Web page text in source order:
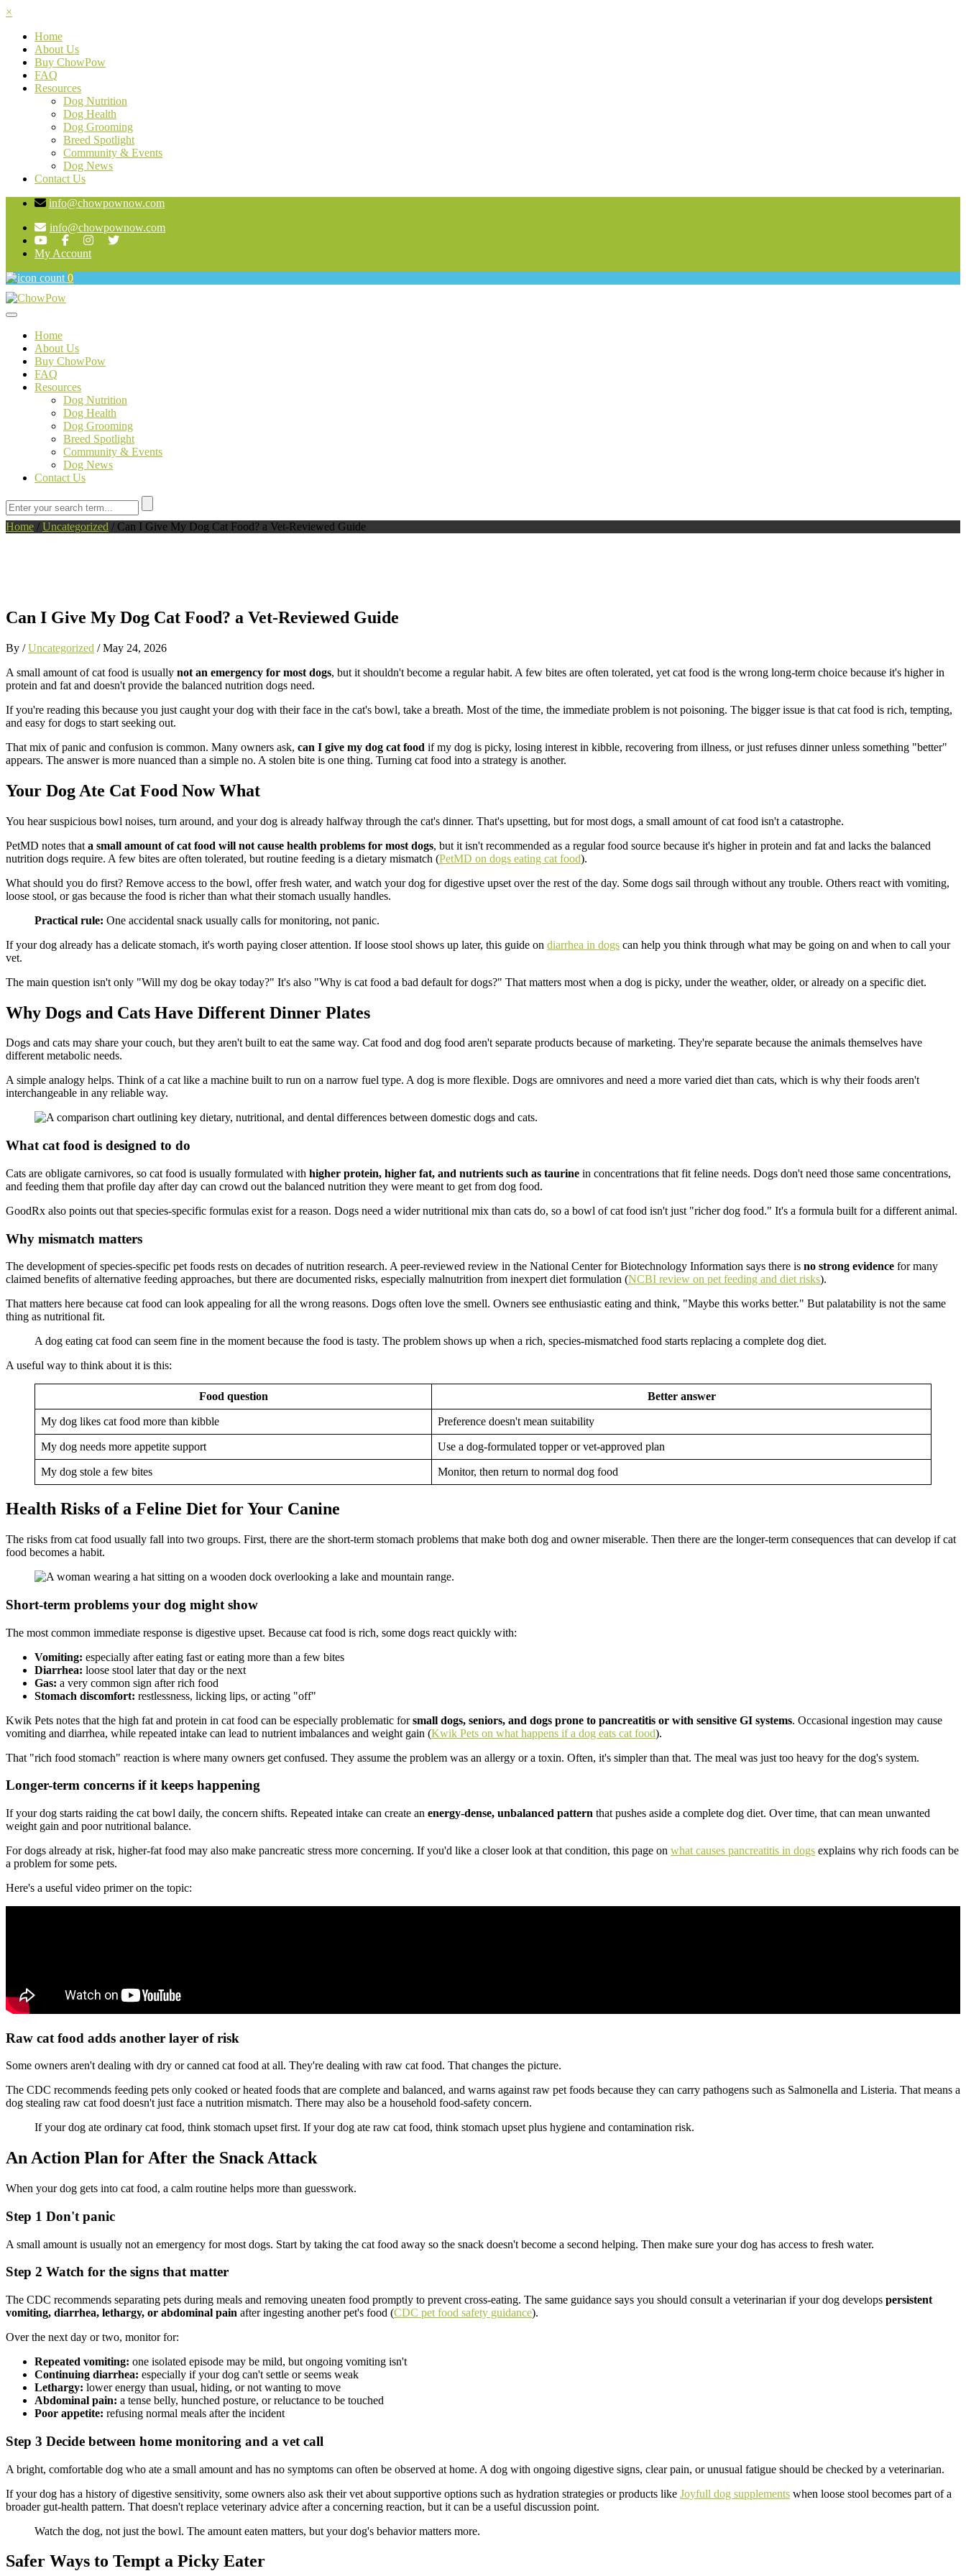
×
Home
About Us
Buy ChowPow
FAQ
Resources
Dog Nutrition
Dog Health
Dog Grooming
Breed Spotlight
Community & Events
Dog News
Contact Us
info@chowpownow.com
info@chowpownow.com
My Account
0
Toggle navigation
Home
About Us
Buy ChowPow
FAQ
Resources
Dog Nutrition
Dog Health
Dog Grooming
Breed Spotlight
Community & Events
Dog News
Contact Us
Home / Uncategorized / Can I Give My Dog Cat Food? a Vet-Reviewed Guide
Can I Give My Dog Cat Food? a Vet-Reviewed Guide
By /Uncategorized /May 24, 2026
A small amount of cat food is usually not an emergency for most dogs, but it shouldn't become a regular habit. A few bites are often tolerated, yet cat food is the wrong long-term choice because it's higher in
protein and fat and doesn't provide the balanced nutrition dogs need.
If you're reading this because you just caught your dog with their face in the cat's bowl, take a breath. Most of the time, the immediate problem is not poisoning. The bigger issue is that cat food is rich, tempting,
and easy for dogs to start seeking out.
That mix of panic and confusion is common. Many owners ask, can I give my dog cat food if my dog is picky, losing interest in kibble, recovering from illness, or just refuses dinner unless something "better"
appears. The answer is more nuanced than a simple no. A stolen bite is one thing. Turning cat food into a strategy is another.
Your Dog Ate Cat Food Now What
You hear suspicious bowl noises, turn around, and your dog is already halfway through the cat's dinner. That's upsetting, but for most dogs, a small amount of cat food isn't a catastrophe.
PetMD notes that a small amount of cat food will not cause health problems for most dogs, but it isn't recommended as a regular food source because it's higher in protein and fat and lacks the balanced
nutrition dogs require. A few bites are often tolerated, but routine feeding is a dietary mismatch (PetMD on dogs eating cat food).
What should you do first? Remove access to the bowl, offer fresh water, and watch your dog for digestive upset over the rest of the day. Some dogs sail through without any trouble. Others react with vomiting,
loose stool, or gas because the food is richer than what their stomach usually handles.
Practical rule: One accidental snack usually calls for monitoring, not panic.
If your dog already has a delicate stomach, it's worth paying closer attention. If loose stool shows up later, this guide on diarrhea in dogs can help you think through what may be going on and when to call your
vet.
The main question isn't only "Will my dog be okay today?" It's also "Why is cat food a bad default for dogs?" That matters most when a dog is picky, under the weather, older, or already on a specific diet.
Why Dogs and Cats Have Different Dinner Plates
Dogs and cats may share your couch, but they aren't built to eat the same way. Cat food and dog food aren't separate products because of marketing. They're separate because the animals themselves have
different metabolic needs.
A simple analogy helps. Think of a cat like a machine built to run on a narrow fuel type. A dog is more flexible. Dogs are omnivores and need a more varied diet than cats, which is why their foods aren't
interchangeable in any reliable way.
What cat food is designed to do
Cats are obligate carnivores, so cat food is usually formulated with higher protein, higher fat, and nutrients such as taurine in concentrations that fit feline needs. Dogs don't need those same concentrations,
and feeding them that profile day after day can crowd out the balanced nutrition they were meant to get from dog food.
GoodRx also points out that species-specific formulas exist for a reason. Dogs need a wider nutritional mix than cats do, so a bowl of cat food isn't just "richer dog food." It's a formula built for a different animal.
Why mismatch matters
The development of species-specific pet foods rests on decades of nutrition research. A peer-reviewed review in the National Center for Biotechnology Information says there is no strong evidence for many
claimed benefits of alternative feeding approaches, but there are documented risks, especially malnutrition from inexpert diet formulation (NCBI review on pet feeding and diet risks).
That matters here because cat food can look appealing for all the wrong reasons. Dogs often love the smell. Owners see enthusiastic eating and think, "Maybe this works better." But palatability is not the same
thing as nutritional fit.
A dog eating cat food can seem fine in the moment because the food is tasty. The problem shows up when a rich, species-mismatched food starts replacing a complete dog diet.
A useful way to think about it is this:
Food question Better answer
My dog likes cat food more than kibble Preference doesn't mean suitability
My dog needs more appetite support Use a dog-formulated topper or vet-approved plan
My dog stole a few bites Monitor, then return to normal dog food
Health Risks of a Feline Diet for Your Canine
The risks from cat food usually fall into two groups. First, there are the short-term stomach problems that make both dog and owner miserable. Then there are the longer-term consequences that can develop if cat
food becomes a habit.
Short-term problems your dog might show
The most common immediate response is digestive upset. Because cat food is rich, some dogs react quickly with:
Vomiting: especially after eating fast or eating more than a few bites
Diarrhea: loose stool later that day or the next
Gas: a very common sign after rich food
Stomach discomfort: restlessness, licking lips, or acting "off"
Kwik Pets notes that the high fat and protein in cat food can be especially problematic forsmall dogs, seniors, and dogs prone to pancreatitis or with sensitive GI systems. Occasional ingestion may cause
vomiting and diarrhea, while repeated intake can lead to nutrient imbalances and weight gain (Kwik Pets on what happens if a dog eats cat food).
That "rich food stomach" reaction is where many owners get confused. They assume the problem was an allergy or a toxin. Often, it's simpler than that. The meal was just too heavy for the dog's system.
Longer-term concerns if it keeps happening
If your dog starts raiding the cat bowl daily, the concern shifts. Repeated intake can create an energy-dense, unbalanced pattern that pushes aside a complete dog diet. Over time, that can mean unwanted
weight gain and poor nutritional balance.
For dogs already at risk, higher-fat food may also make pancreatic stress more concerning. If you'd like a closer look at that condition, this page on what causes pancreatitis in dogs explains why rich foods can be
a problem for some pets.
Here's a useful video primer on the topic:
Raw cat food adds another layer of risk
Some owners aren't dealing with dry or canned cat food at all. They're dealing with raw cat food. That changes the picture.
The CDC recommends feeding pets only cooked or heated foods that are complete and balanced, and warns against raw pet foods because they can carry pathogens such as Salmonella and Listeria. That means a
dog stealing raw cat food doesn't just face a nutrition mismatch. There may also be a household food-safety concern.
If your dog ate ordinary cat food, think stomach upset first. If your dog ate raw cat food, think stomach upset plus hygiene and contamination risk.
An Action Plan for After the Snack Attack
When your dog gets into cat food, a calm routine helps more than guesswork.
Step 1 Don't panic
A small amount is usually not an emergency for most dogs. Start by taking the cat food away so the snack doesn't become a second helping. Then make sure your dog has access to fresh water.
Step 2 Watch for the signs that matter
The CDC recommends separating pets during meals and removing uneaten food promptly to prevent cross-eating. The same guidance says you should consult a veterinarian if your dog develops persistent
vomiting, diarrhea, lethargy, or abdominal pain after ingesting another pet's food (CDC pet food safety guidance).
Over the next day or two, monitor for:
Repeated vomiting: one isolated episode may be mild, but ongoing vomiting isn't
Continuing diarrhea: especially if your dog can't settle or seems weak
Lethargy: lower energy than usual, hiding, or not wanting to move
Abdominal pain: a tense belly, hunched posture, or reluctance to be touched
Poor appetite: refusing normal meals after the incident
Step 3 Decide between home monitoring and a vet call
A bright, comfortable dog who ate a small amount and has no symptoms can often be observed at home. A dog with ongoing digestive signs, clear pain, or unusual fatigue should be checked by a veterinarian.
If your dog has a history of digestive sensitivity, some owners also ask their vet about supportive options such as hydration strategies or products like Joyfull dog supplements when loose stool becomes part of a
broader gut-health pattern. That doesn't replace veterinary advice after a concerning reaction, but it can be a useful discussion point.
Watch the dog, not just the bowl. The amount eaten matters, but your dog's behavior matters more.
Safer Ways to Tempt a Picky Eater